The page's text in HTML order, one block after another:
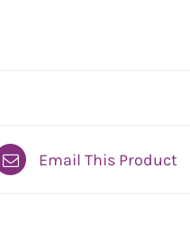
Email This Product